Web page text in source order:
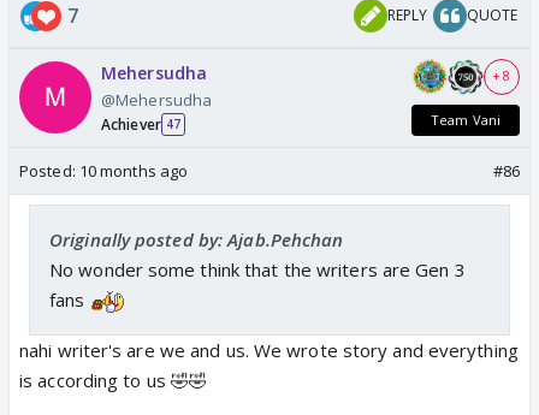
7 REPLY QUOTE
Mehersudha
@Mehersudha
Achiever 47
+ 8
Team Vani
Posted: 10 months ago #86
Originally posted by: Ajab.Pehchan
No wonder some think that the writers are Gen 3
fans
nahi writer's are we and us. We wrote story and everything
is according to us 🤣🤣